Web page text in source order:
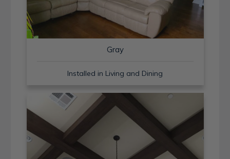
Gray
Installed in Living and Dining